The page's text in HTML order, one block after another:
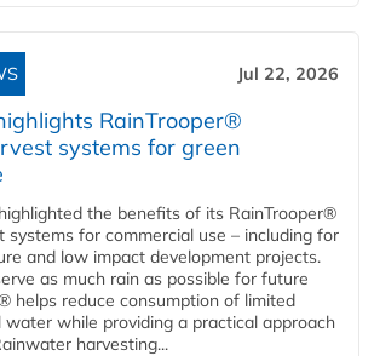
Jul 22, 2026
RainTrooper®
systems for green
the benefits of its RainTrooper®
systems for commercial use – including for
and low impact development projects.
as much rain as possible for future
helps reduce consumption of limited
while providing a practical approach
harvesting...